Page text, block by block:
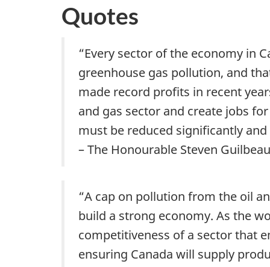
Quotes
“Every sector of the economy in
greenhouse gas pollution, and
made record profits in recent
and gas sector and create jobs
must be reduced significantly
– The Honourable Steven
“A cap on pollution from the oil
build a strong economy. As the
competitiveness of a sector that
ensuring Canada will supply